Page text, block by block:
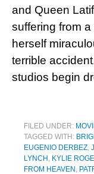
and Queen
suffering from
herself
terrible
studios begin
FILED UNDER:
TAGGED WITH:
EUGENIO DERBEZ,
LYNCH , KYLIE
FROM HEAVEN ,